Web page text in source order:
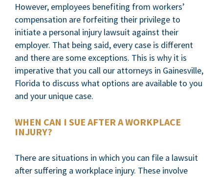
However, employees benefiting from workers’
compensation are forfeiting their privilege to
initiate a personal injury lawsuit against their
employer. That being said, every case is different
and there are some exceptions. This is why it is
imperative that you call our attorneys in Gainesville,
Florida to discuss what options are available to you
and your unique case.
WHEN CAN I SUE AFTER A WORKPLACE
INJURY?
There are situations in which you can file a lawsuit
after suffering a workplace injury. These involve